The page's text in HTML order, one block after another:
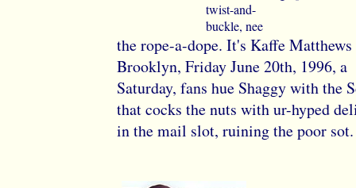
twist-and-
buckle, nee
the rope-a-dope. It's Kaffe
Brooklyn, Friday June 20th, 1996, a
Saturday, fans hue Shaggy with the
that cocks the nuts with ur-hyped
in the mail slot, ruining the poor sot.